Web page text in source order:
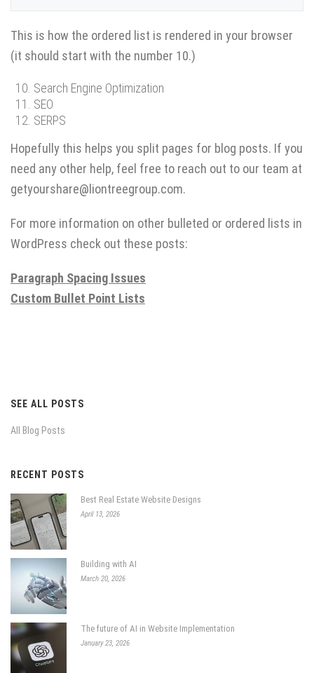
This is how the ordered list is rendered in your browser
(it should start with the number 10.)
Search Engine Optimization
SEO
SERPS
Hopefully this helps you split pages for blog posts. If you
need any other help, feel free to reach out to our team at
getyourshare@liontreegroup.com.
For more information on other bulleted or ordered lists in
WordPress check out these posts:
Paragraph Spacing Issues
Custom Bullet Point Lists
SEE ALL POSTS
All Blog Posts
RECENT POSTS
Best Real Estate Website Designs
April 13, 2026
Building with AI
March 20, 2026
The future of AI in Website Implementation
January 23, 2026